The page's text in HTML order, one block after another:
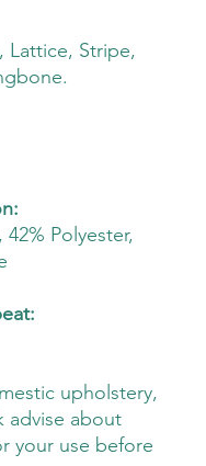
Lattice, Stripe,
42% Polyester,
upholstery,
advise about
your use before